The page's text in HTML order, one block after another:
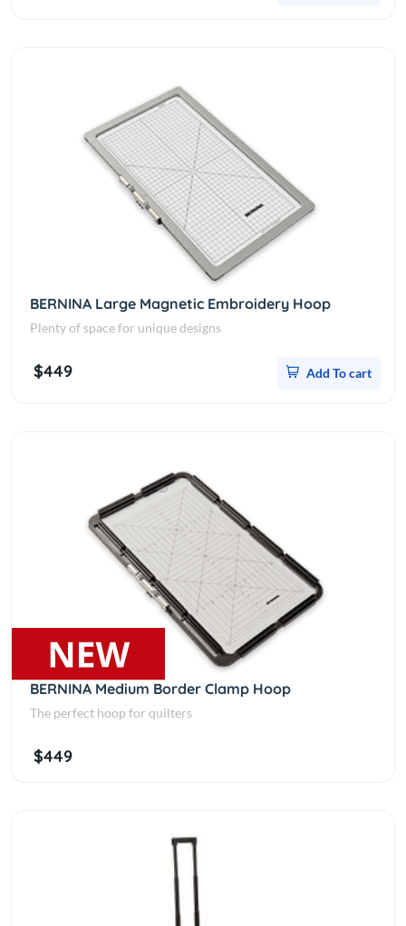
BERNINA Large Magnetic Embroidery Hoop
Plenty of space for unique designs
$449 Add To cart
BERNINA Medium Border Clamp Hoop
The perfect hoop for quilters
$449